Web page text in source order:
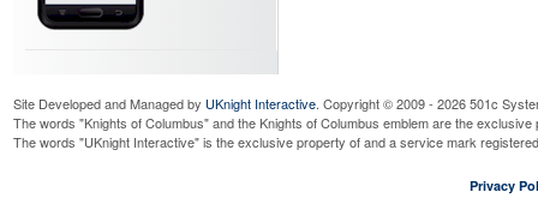
Site Developed and Managed by UKnight Interactive. Copyright © 2009 - 2026 501c
The words "Knights of Columbus" and the Knights of Columbus emblem are the
The words "UKnight Interactive" is the exclusive property of and a service mark
Privacy